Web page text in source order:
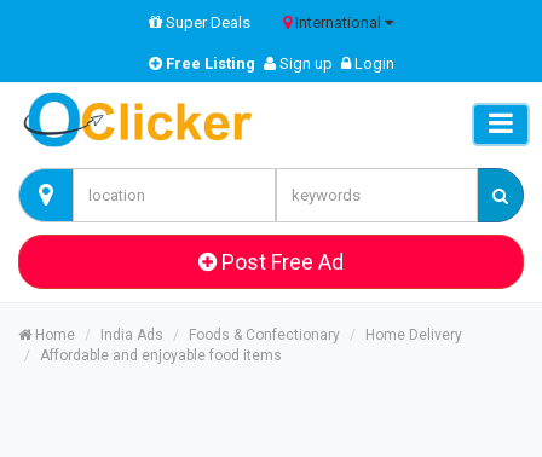
Super Deals International
Free Listing Sign up Login
Post Free Ad
Home India Ads Foods & Confectionary
Home Delivery
Affordable and enjoyable food items